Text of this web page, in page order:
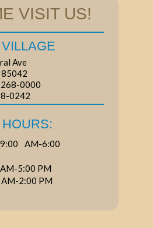
VISIT US!
Ave
85042
0000
0242
AM-6:00
5:00 PM
AM-2:00 PM